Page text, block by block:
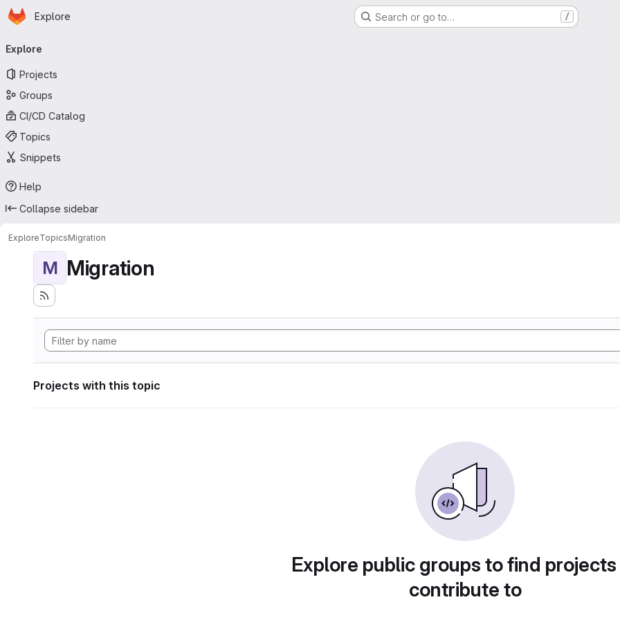
Skip to main content
Homepage
Explore Search or go to… /
navigation
Explore
Projects
Groups
CI/CD Catalog
Topics
Snippets
Help
Collapse sidebar
ExploreTopicsMigration
M Migration
Projects with this topic
Explore public groups to find
contribute to